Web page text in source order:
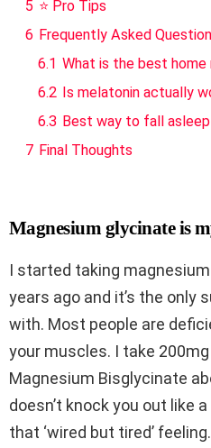
5 ⭐ Pro Tips
6 Frequently Asked
6.1 What is the best home
6.2 Is melatonin actually
6.3 Best way to fall
7 Final Thoughts
Magnesium glycinate is
I started taking
years ago and it’s the only
with. Most people are
your muscles. I take
Magnesium Bisglycinate
doesn’t knock you out like
that ‘wired but tired’